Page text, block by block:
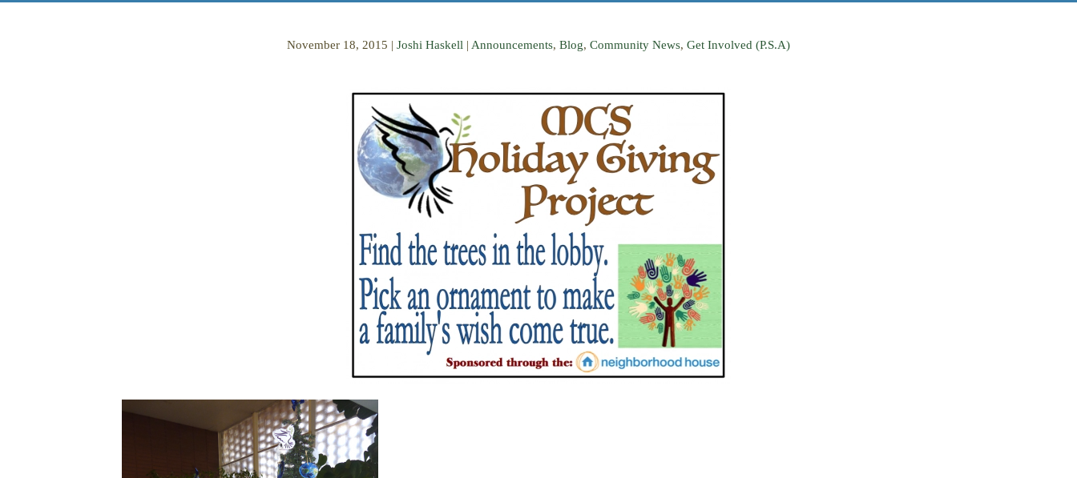
November 18, 2015 | Joshi Haskell | Announcements, Blog, Community News, Get Involved (P.S.A)